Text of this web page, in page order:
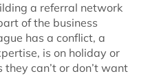
a referral network
of the business
has a conflict, a
is on holiday or
can’t or don’t want